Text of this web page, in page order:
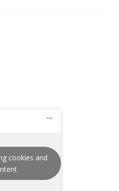
cookies and